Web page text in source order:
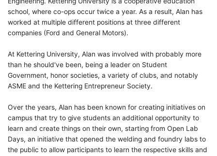
school, where co-ops occur twice a year. As a result, Alan has
worked at multiple different positions at three different
companies (Ford and General Motors).
At Kettering University, Alan was involved with probably more
than he should've been, being a leader on Student
Government, honor societies, a variety of clubs, and notably
ASME and the Kettering Entrepreneur Society.
Over the years, Alan has been known for creating initiatives on
campus that try to give students an additional opportunity to
learn and create things on their own, starting from Open Lab
Days, an initiative that opened the welding and foundry labs to
the public to allow participants to learn the respective skills and